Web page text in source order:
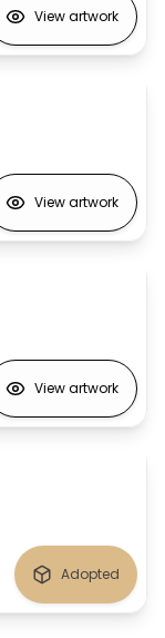
View artwork
View artwork
View artwork
Adopted